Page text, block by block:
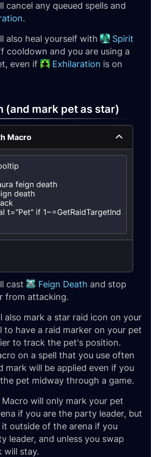
cancel any queued spells and
.
also heal yourself with
Spirit
cooldown and you are using a
even if
Exhilaration is on
(and mark pet as star)
Macro
feign death
death
t="Pet" if 1~=GetRaidTargetIndex(t)
cast Feign Death and stop
from attacking.
also mark a star raid icon on your
to have a raid marker on your pet
to track the pet's position.
on a spell that you use often
mark will be applied even if you
pet midway through a game.
will only mark your pet
if you are the party leader, but
outside of the arena if you
leader, and unless you swap
will stay.